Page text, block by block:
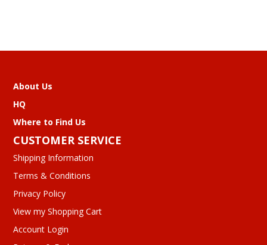
About Us
HQ
Where to Find Us
CUSTOMER SERVICE
Shipping Information
Terms & Conditions
Privacy Policy
View my Shopping Cart
Account Login